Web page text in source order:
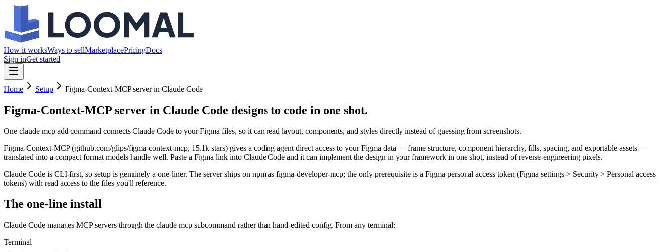
How it worksWays to sellMarketplacePricingDocs
Sign inGet started
Home Setup Figma-Context-MCP server in Claude Code
Figma-Context-MCP server in Claude Code designs to code in one shot.
One claude mcp add command connects Claude Code to your Figma files, so it can read layout, components, and styles directly instead of guessing from screenshots.
Figma-Context-MCP (github.com/glips/figma-context-mcp, 15.1k stars) gives a coding agent direct access to your Figma data — frame structure, component hierarchy, fills, spacing, and exportable assets —
translated into a compact format models handle well. Paste a Figma link into Claude Code and it can implement the design in your framework in one shot, instead of reverse-engineering pixels.
Claude Code is CLI-first, so setup is genuinely a one-liner. The server ships on npm as figma-developer-mcp; the only prerequisite is a Figma personal access token (Figma settings > Security > Personal access
tokens) with read access to the files you'll reference.
The one-line install
Claude Code manages MCP servers through the claude mcp subcommand rather than hand-edited config. From any terminal:
Terminal